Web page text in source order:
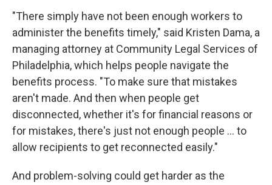
"There simply have not been enough workers to
administer the benefits timely," said Kristen Dama, a
managing attorney at Community Legal Services of
Philadelphia, which helps people navigate the
benefits process. "To make sure that mistakes
aren't made. And then when people get
disconnected, whether it's for financial reasons or
for mistakes, there's just not enough people … to
allow recipients to get reconnected easily."
And problem-solving could get harder as the